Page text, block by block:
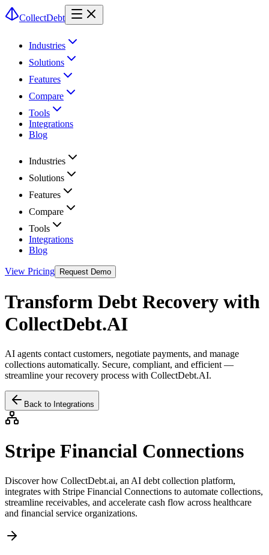
CollectDebt
Industries
Solutions
Features
Compare
Tools
Integrations
Blog
Industries
Solutions
Features
Compare
Tools
Integrations
Blog
View Pricing Request Demo
Transform Debt Recovery with
CollectDebt.AI
AI agents contact customers, negotiate payments, and manage
collections automatically. Secure, compliant, and efficient —
streamline your recovery process with CollectDebt.AI.
Back to Integrations
Stripe Financial Connections
Discover how CollectDebt.ai, an AI debt collection platform,
integrates with Stripe Financial Connections to automate collections,
streamline receivables, and accelerate cash flow across healthcare
and financial service organizations.